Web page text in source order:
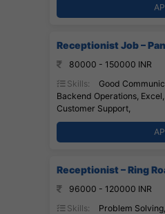
Receptionist Job –
80000 - 150000 INR
Skills:
Good
Backend Operations,
Customer Support,
Receptionist – Ring
96000 - 120000 INR
Skills:
Problem